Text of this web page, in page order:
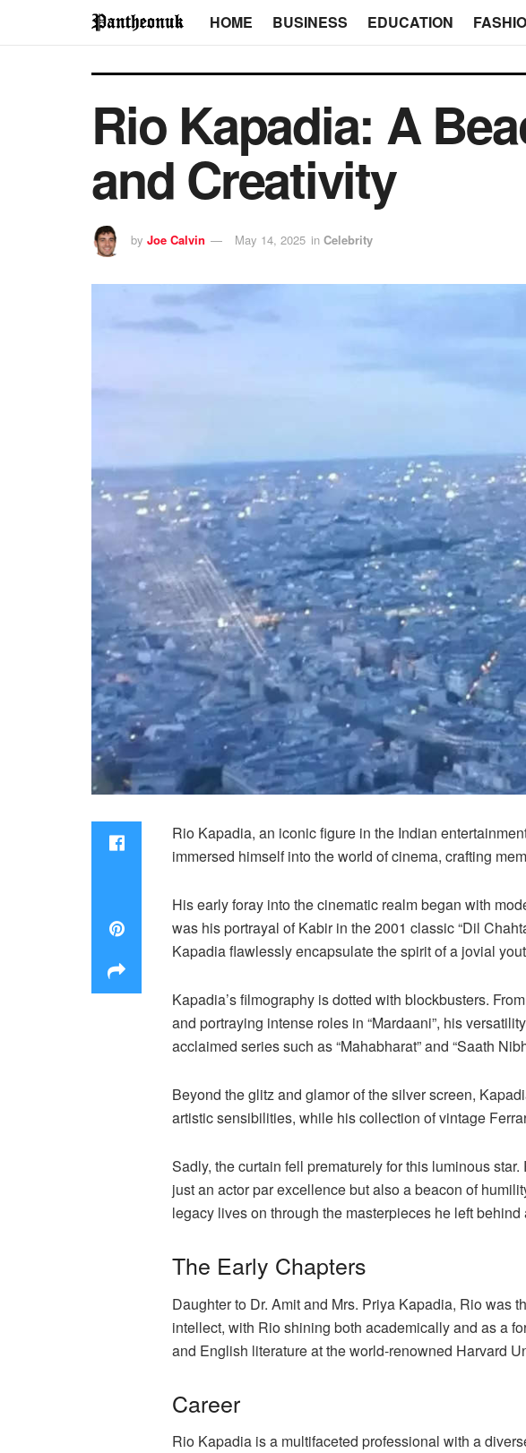
HOME BUSINESS EDUCATION
Rio Kapadia: A
and Creativity
by Joe Calvin May 14, 2025 in Celebrity
Rio Kapadia, an iconic figure in the Indian
immersed himself into the world of cinema, crafting
His early foray into the cinematic realm began with
was his portrayal of Kabir in the 2001 classic “Dil
Kapadia flawlessly encapsulate the spirit of a jovial
Kapadia’s filmography is dotted with blockbusters.
and portraying intense roles in “Mardaani”, his
acclaimed series such as “Mahabharat” and “Saath
Beyond the glitz and glamor of the silver screen,
artistic sensibilities, while his collection of vintage
Sadly, the curtain fell prematurely for this luminous
just an actor par excellence but also a beacon of
legacy lives on through the masterpieces he left
The Early Chapters
Daughter to Dr. Amit and Mrs. Priya Kapadia, Riowas
intellect, with Rio shining both academically and as a
and English literature at the world-renowned Harvard
Career
Rio Kapadia is a multifaceted professional with a